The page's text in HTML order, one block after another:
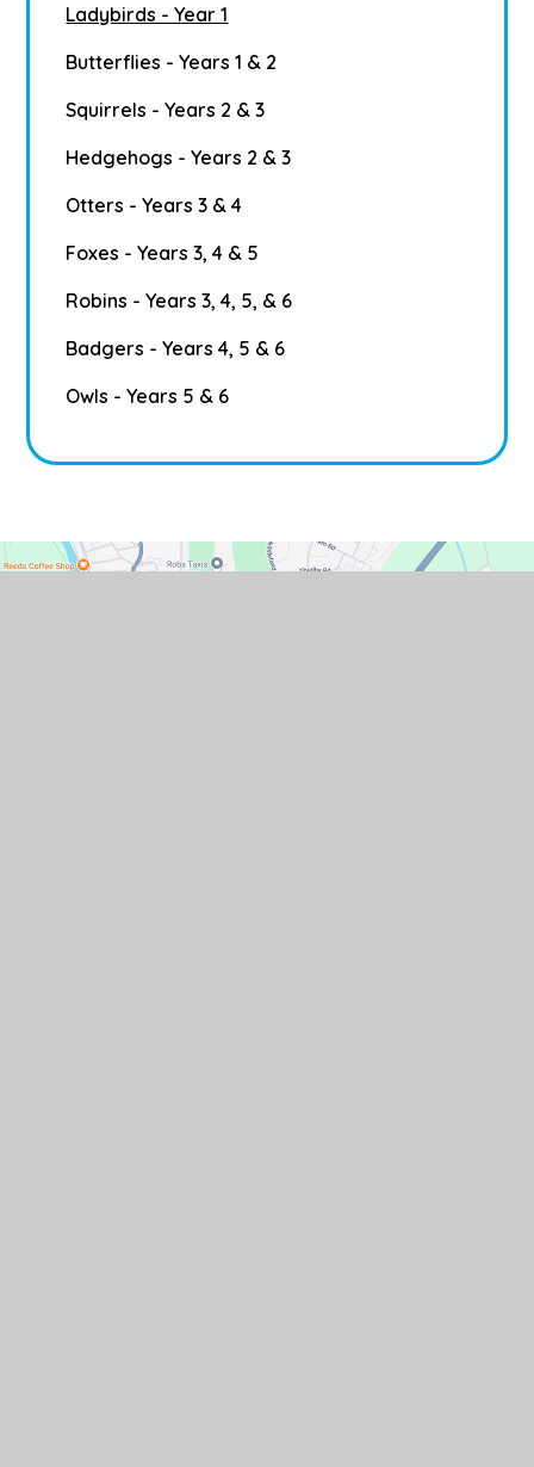
Ladybirds - Year 1
Butterflies - Years 1 & 2
Squirrels - Years 2 & 3
Hedgehogs - Years 2 & 3
Otters - Years 3 & 4
Foxes - Years 3, 4 & 5
Robins - Years 3, 4, 5, & 6
Badgers - Years 4, 5 & 6
Owls - Years 5 & 6